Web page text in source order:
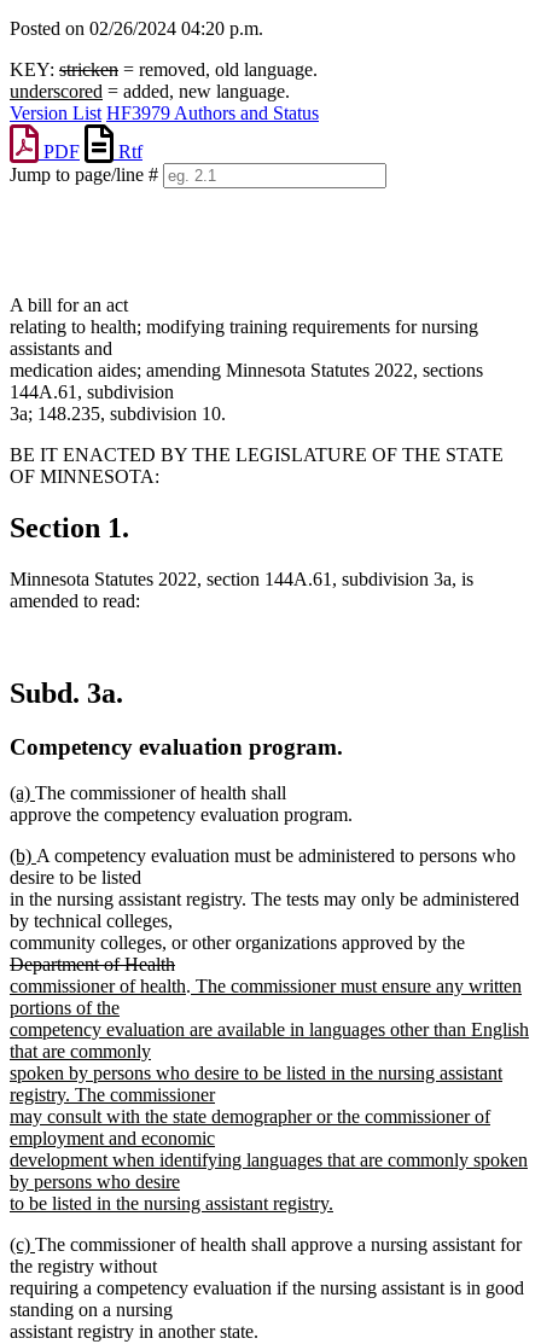
Posted on 02/26/2024 04:20 p.m.
KEY: stricken = removed, old language.
underscored = added, new language.
Version List HF3979 Authors and Status
PDF
Rtf
Jump to page/line #
A bill for an act
relating to health; modifying training requirements for nursing
assistants and
medication aides; amending Minnesota Statutes 2022, sections
144A.61, subdivision
3a; 148.235, subdivision 10.
BE IT ENACTED BY THE LEGISLATURE OF THE STATE
OF MINNESOTA:
Section 1.
Minnesota Statutes 2022, section 144A.61, subdivision 3a, is
amended to read:
Subd. 3a.
Competency evaluation program.
new
text
(a) new
text
The commissioner of health shall
approve the competency evaluation program.
new
text
begin
(b) new
text
end
A competency evaluation must be administered to persons who
desire to be listed
in the nursing assistant registry. The tests may only be administered
by technical colleges,
community colleges, or other organizations approved by thedeleted
begin
Department of Healthdeleted
text
new
text
commissioner of healthnew
end
. new
begin
The commissioner must ensure any written
portions of the
competency evaluation are available in languages other than English
that are commonly
spoken by persons who desire to be listed in the nursing assistant
registry. The commissioner
may consult with the state demographer or the commissioner of
employment and economic
development when identifying languages that are commonly spoken
by persons who desire
to be listed in the nursing assistant registry.
text
end
new
text
begin
(c) new
text
end
The commissioner of health shall approve a nursing assistant for
the registry without
requiring a competency evaluation if the nursing assistant is in good
standing on a nursing
assistant registry in another state.